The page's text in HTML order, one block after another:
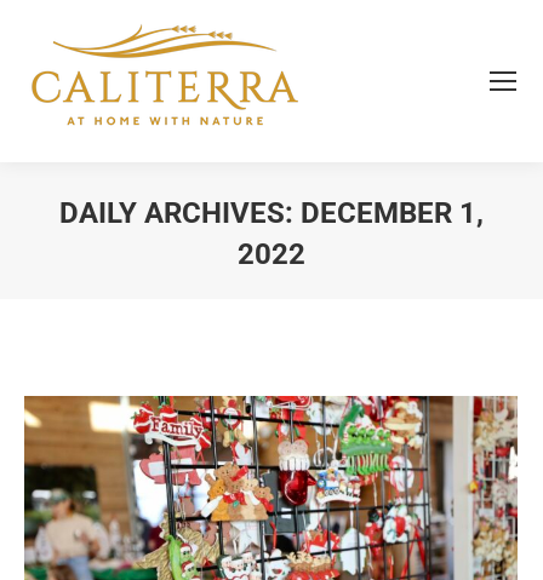
DAILY ARCHIVES: DECEMBER 1,
2022